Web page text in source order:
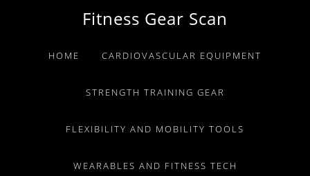
primary
primary
Fitness Gear Scan
HOME CARDIOVASCULAR EQUIPMENT
STRENGTH TRAINING GEAR
FLEXIBILITY AND MOBILITY TOOLS
WEARABLES AND FITNESS TECH